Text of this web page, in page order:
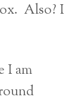
Also? I
I am